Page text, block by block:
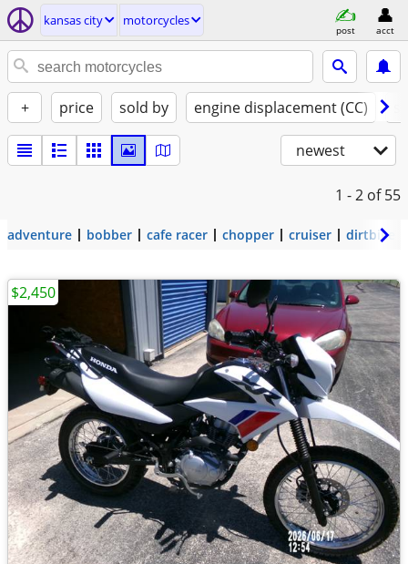
kansas city motorcycles
post acct
+ price sold by engine displacement (CC)
newest
1 - 2 of 55
adventure bobber cafe racer chopper cruiser dirtbike
$2,450